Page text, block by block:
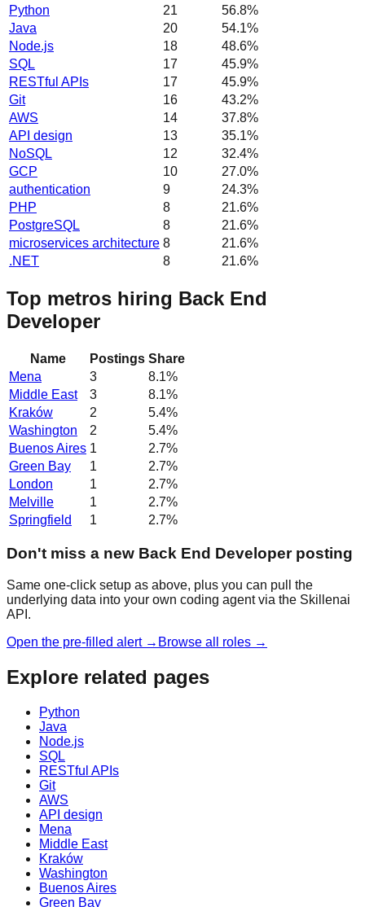
Python
21 56.8%
Java
20 54.1%
Node.js
18 48.6%
SQL
17 45.9%
RESTful APIs
17 45.9%
Git
16 43.2%
AWS
14 37.8%
API design
13 35.1%
NoSQL
12 32.4%
GCP
10 27.0%
authentication
9 24.3%
PHP
8 21.6%
PostgreSQL
8 21.6%
microservices architecture 8 21.6%
.NET
8 21.6%
Top metros hiring Back End
Developer
Name Postings Share
Mena
3 8.1%
Middle East
3 8.1%
Kraków
2 5.4%
Washington
2 5.4%
Buenos Aires 1 2.7%
Green Bay
1 2.7%
London
1 2.7%
Melville
1 2.7%
Springfield
1 2.7%
Don't miss a new Back End Developer posting
Same one-click setup as above, plus you can pull the
underlying data into your own coding agent via the Skillenai
API.
Open the pre-filled alert → Browse all roles →
Explore related pages
Python
Java
Node.js
SQL
RESTful APIs
Git
AWS
API design
Mena
Middle East
Kraków
Washington
Buenos Aires
Green Bay